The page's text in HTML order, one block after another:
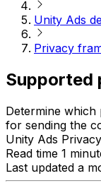
Unity Ads
Privacy
Supported
Determine
for sending the
Unity Ads
Read time 1
Last updated a